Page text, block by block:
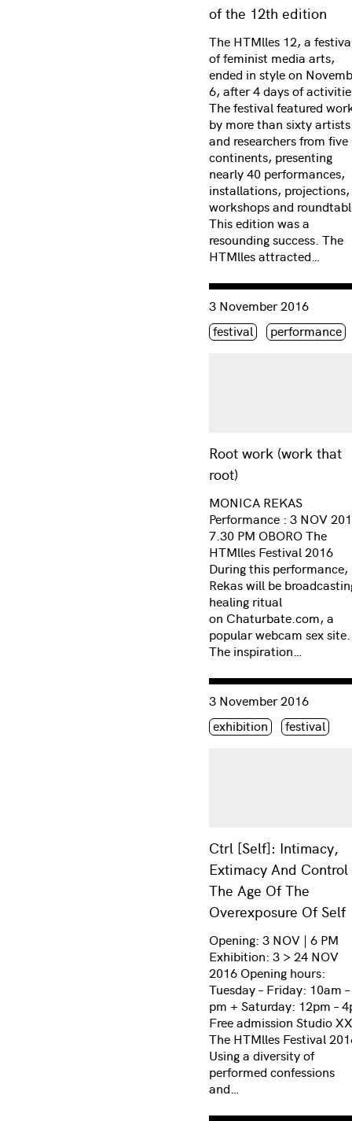
of the 12th edition
The HTMlles 12, a
of feminist media arts,
ended in style on
6, after 4 days of
The festival featured
by more than sixty artists
and researchers from five
continents, presenting
nearly 40 performances,
installations, projections,
workshops and
This edition was a
resounding success. The
HTMlles attracted…
Root work (work that
root)
Consulter « Root work
3 November 2016
Étiquette(s)
festival performance
MONICA REKAS
Performance : 3 NOV
7.30 PM OBORO The
HTMlles Festival 2016
During this performance,
Rekas will be
healing ritual
on Chaturbate.com, a
popular webcam sex site.
The inspiration…
Ctrl [Self]: Intimacy,
Extimacy And Control
The Age Of The
Overexposure Of Self
Consulter « Ctrl [Self]:
3 November 2016
Étiquette(s)
exhibition festival
Opening: 3 NOV | 6 PM
Exhibition: 3 > 24 NOV
2016 Opening hours:
Tuesday – Friday: 10am
pm + Saturday: 12pm –
Free admission Studio XX
The HTMlles Festival
Using a diversity of
performed confessions
and…